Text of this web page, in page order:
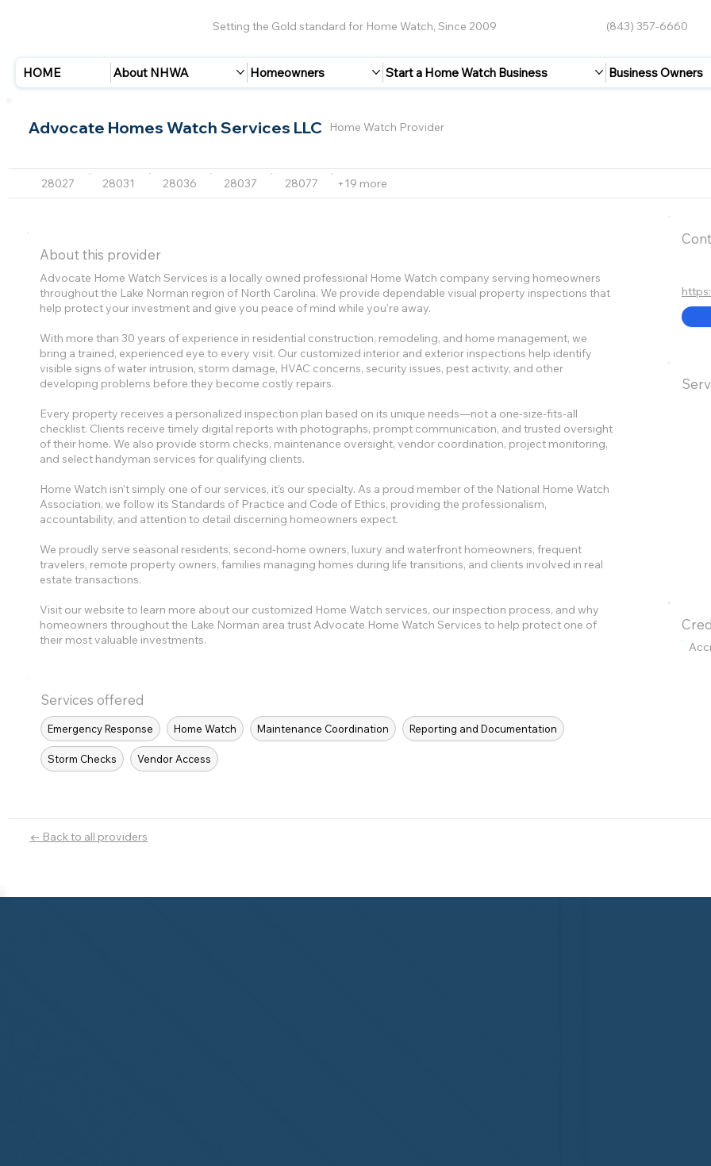
Setting the Gold standard for Home Watch, Since 2009 (843) 357-6660
HOME About NHWA Homeowners Start a Home Watch Business Business Owners
← Back to all providers
Advocate Homes Watch Services LLC Home Watch Provider
28027 28031 28036 28037 28077 +19 more
About this provider
Advocate Home Watch Services is a locally owned professional Home Watch company serving homeowners
throughout the Lake Norman region of North Carolina. We provide dependable visual property inspections that
help protect your investment and give you peace of mind while you're away.
With more than 30 years of experience in residential construction, remodeling, and home management, we
bring a trained, experienced eye to every visit. Our customized interior and exterior inspections help identify
visible signs of water intrusion, storm damage, HVAC concerns, security issues, pest activity, and other
developing problems before they become costly repairs.
Every property receives a personalized inspection plan based on its unique needs—not a one-size-fits-all
checklist. Clients receive timely digital reports with photographs, prompt communication, and trusted oversight
of their home. We also provide storm checks, maintenance oversight, vendor coordination, project monitoring,
and select handyman services for qualifying clients.
Home Watch isn't simply one of our services, it's our specialty. As a proud member of the National Home Watch
Association, we follow its Standards of Practice and Code of Ethics, providing the professionalism,
accountability, and attention to detail discerning homeowners expect.
We proudly serve seasonal residents, second-home owners, luxury and waterfront homeowners, frequent
travelers, remote property owners, families managing homes during life transitions, and clients involved in real
estate transactions.
Visit our website to learn more about our customized Home Watch services, our inspection process, and why
homeowners throughout the Lake Norman area trust Advocate Home Watch Services to help protect one of
their most valuable investments.
Services offered
Emergency Response Home Watch Maintenance Coordination Reporting and Documentation
Storm Checks Vendor Access